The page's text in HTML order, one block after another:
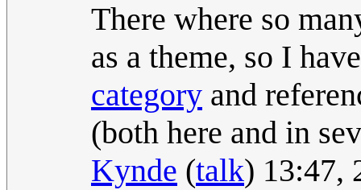
There where so
as a theme, so I
category and
(both here and in
Kynde (talk) 13:47,